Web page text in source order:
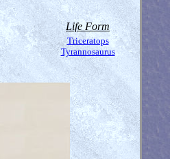
Life Form
Triceratops
Tyrannosaurus